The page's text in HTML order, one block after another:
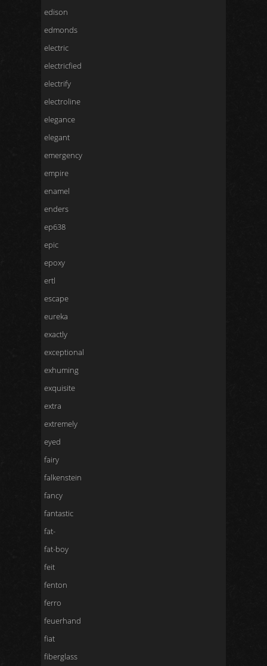
edison
edmonds
electric
electricfied
electrify
electroline
elegance
elegant
emergency
empire
enamel
enders
ep638
epic
epoxy
ertl
escape
eureka
exactly
exceptional
exhuming
exquisite
extra
extremely
eyed
fairy
falkenstein
fancy
fantastic
fat-
fat-boy
feit
fenton
ferro
feuerhand
fiat
fiberglass